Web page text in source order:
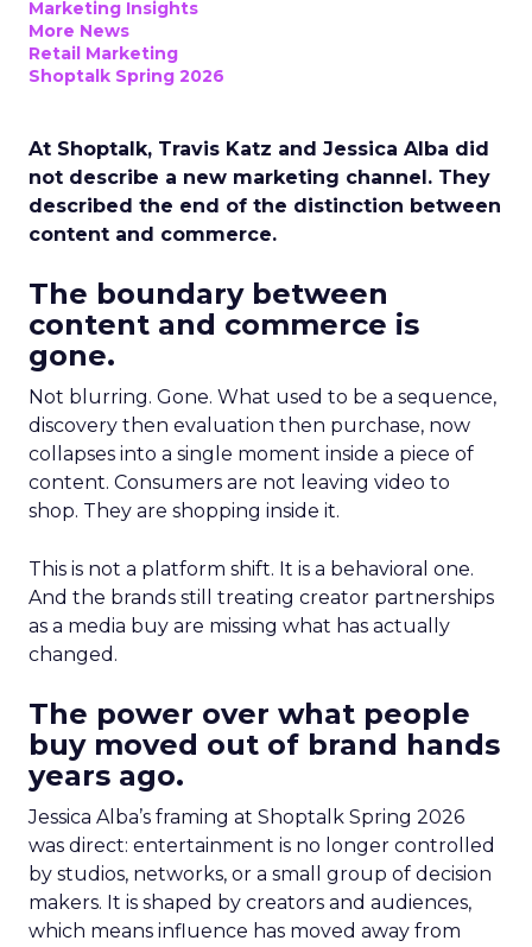
Marketing Insights
More News
Retail Marketing
Shoptalk Spring 2026
At Shoptalk, Travis Katz and Jessica Alba did
not describe a new marketing channel. They
described the end of the distinction between
content and commerce.
The boundary between
content and commerce is
gone.
Not blurring. Gone. What used to be a sequence,
discovery then evaluation then purchase, now
collapses into a single moment inside a piece of
content. Consumers are not leaving video to
shop. They are shopping inside it.
This is not a platform shift. It is a behavioral one.
And the brands still treating creator partnerships
as a media buy are missing what has actually
changed.
The power over what people
buy moved out of brand hands
years ago.
Jessica Alba’s framing at Shoptalk Spring 2026
was direct: entertainment is no longer controlled
by studios, networks, or a small group of decision
makers. It is shaped by creators and audiences,
which means influence has moved away from